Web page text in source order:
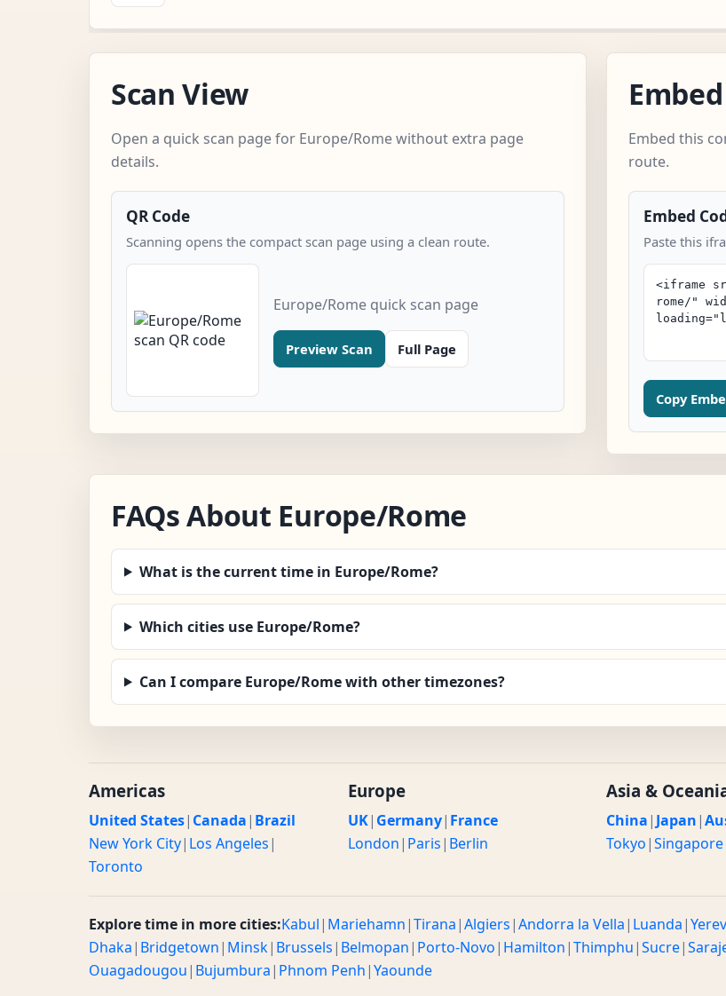
Scan View
Open a quick scan page for Europe/Rome without extra page
details.
QR Code
Scanning opens the compact scan page using a clean route.
Europe/Rome quick scan page
Preview Scan Full Page
Embed this
route.
Embed
Paste this
Copy
FAQs About Europe/Rome
What is the current time in Europe/Rome?
Which cities use Europe/Rome?
Can I compare Europe/Rome with other timezones?
Americas
United States| Canada| Brazil
New York City| Los Angeles|
Toronto
Europe
UK| Germany| France
London| Paris| Berlin
Asia &
China| Japan|
Tokyo|Singapore
Explore time in more cities:Kabul| Mariehamn|Tirana|Algiers|Andorra la Vella| Luanda|
Dhaka| Bridgetown| Minsk| Brussels| Belmopan| Porto-Novo| Hamilton|Thimphu|Sucre|
Ouagadougou| Bujumbura| Phnom Penh|Yaounde